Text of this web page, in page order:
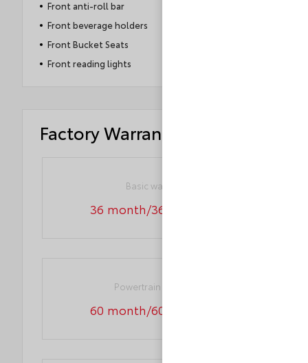
Front anti-roll bar
Front beverage holders
Front Bucket Seats
Front reading lights
Factory Warranty
Basic warranty
36 month/36,000 miles
Powertrain warranty
60 month/60,000 miles